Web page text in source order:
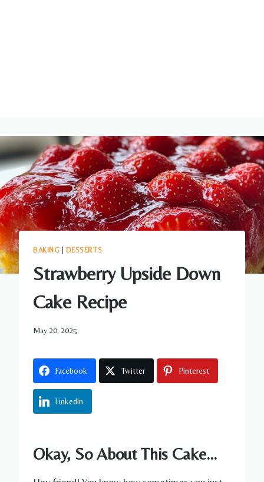
BAKING DESSERTS
Strawberry Upside Down
Cake Recipe
May 20, 2025
Facebook Twitter Pinterest
LinkedIn
Okay, So About This Cake…